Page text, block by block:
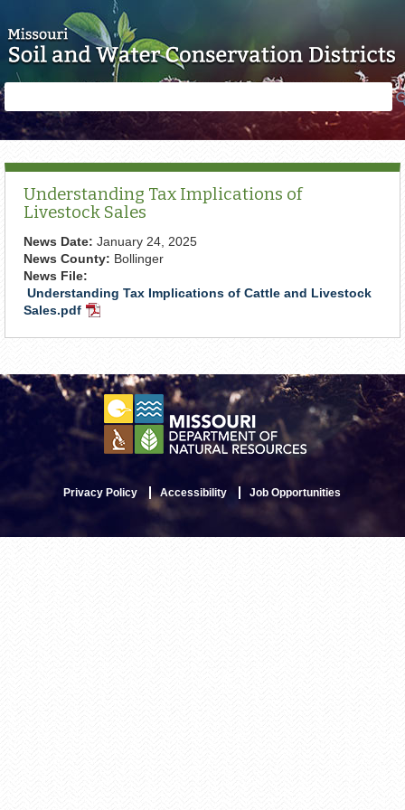
form
Understanding Tax Implications of
Livestock Sales
News Date: January 24, 2025
News County: Bollinger
News File:
Understanding Tax Implications of Cattle and Livestock
Sales.pdf PDF
Privacy Policy Accessibility Job Opportunities